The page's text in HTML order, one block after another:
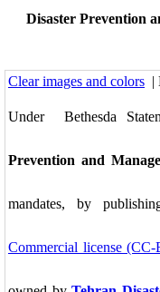
Disaster Prevention
Clear images and colors |
Under Bethesda
Prevention and
mandates, by
Commercial license